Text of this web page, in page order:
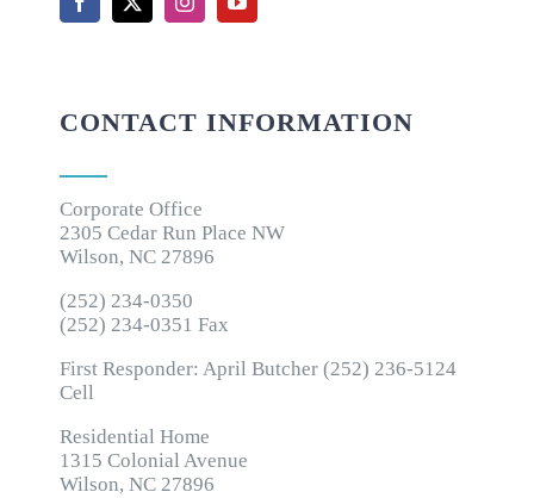
CONTACT INFORMATION
Corporate Office
2305 Cedar Run Place NW
Wilson, NC 27896
(252) 234-0350
(252) 234-0351 Fax
First Responder: April Butcher (252) 236-5124
Cell
Residential Home
1315 Colonial Avenue
Wilson, NC 27896